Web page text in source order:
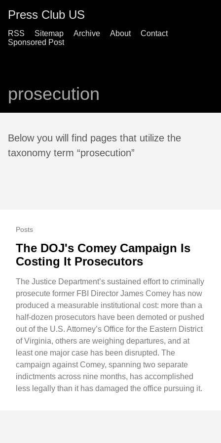
Press Club US
RSS Sitemap Archive About
Contact
Sponsored Post
prosecution
Below you will find pages that utilize the
taxonomy term “prosecution”
Posts
The DOJ's Comey Campaign Is
Costing It Prosecutors
The Justice Department’s sustained effort to criminally
prosecute former FBI Director James Comey has now
produced a measurable institutional cost: more than a
half-dozen prosecutors have been demoted or pushed
out of the U.S. Attorney’s Office for the Eastern District
of Virginia, others are weighing departures, and at
least one major case has been disrupted. The
campaign against Comey, spanning two separate
indictments across nine months, has accomplished
less legally than it has damaged the office pursuing it.